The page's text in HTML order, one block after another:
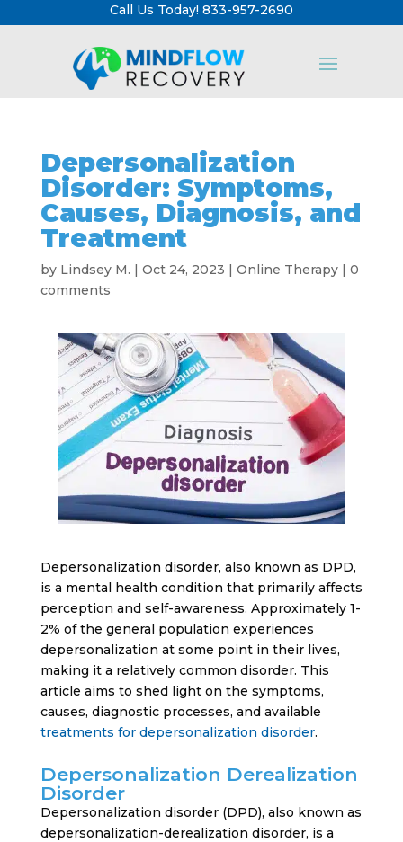
Call Us Today! 833-957-2690
Depersonalization
Disorder: Symptoms,
Causes, Diagnosis, and
Treatment
by Lindsey M. | Oct 24, 2023 | Online Therapy| 0
comments
Depersonalization disorder, also known as DPD,
is a mental health condition that primarily affects
perception and self-awareness. Approximately 1-
2% of the general population experiences
depersonalization at some point in their lives,
making it a relatively common disorder. This
article aims to shed light on the symptoms,
causes, diagnostic processes, and available
treatments for depersonalization disorder.
Depersonalization Derealization
Disorder
Depersonalization disorder (DPD), also known as
depersonalization-derealization disorder, is a